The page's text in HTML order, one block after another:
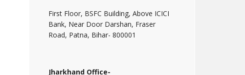
First Floor, BSFC Building, Above ICICI
Bank, Near Door Darshan, Fraser
Road, Patna, Bihar- 800001
Jharkhand Office-